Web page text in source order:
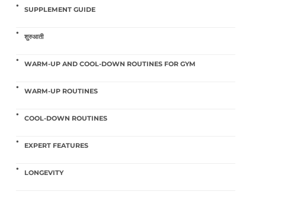
SUPPLEMENT GUIDE
शुरुआती
WARM-UP AND COOL-DOWN ROUTINES FOR GYM
WARM-UP ROUTINES
COOL-DOWN ROUTINES
EXPERT FEATURES
LONGEVITY